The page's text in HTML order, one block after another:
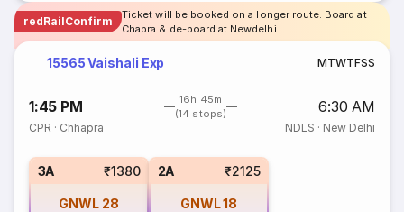
redRailConfirm
Ticket will be booked on a longer route. Board at
Chapra & de-board at Newdelhi
15565 Vaishali Exp MTWTFSS
1:45 PM
16h 45m
(14 stops)
6:30 AM
CPR · Chhapra NDLS · New Delhi
3A ₹1380
GNWL 28
2A ₹2125
GNWL18